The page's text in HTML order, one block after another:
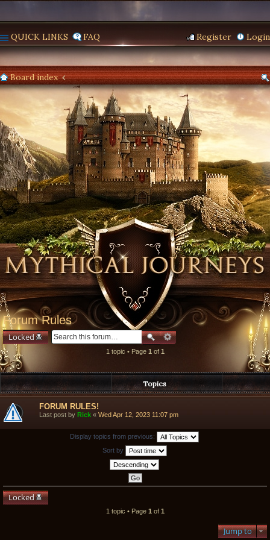
QUICK LINKS FAQ Login
Register
Board index
Forum Rules
Locked
1 topic • Page 1 of 1
Topics
FORUM RULES!
Last post by Rick « Wed Apr 12, 2023 11:07 pm
Display topics from previous:
Sort by
Locked
1 topic • Page 1 of 1
Jump to